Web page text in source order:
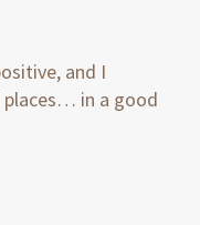
and I
places… in a good